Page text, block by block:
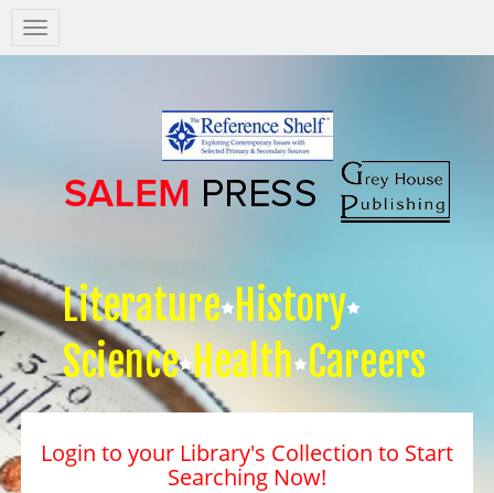
Salem
Press
Literature History
Science Health Careers
Login to your Library's Collection to Start
Searching Now!